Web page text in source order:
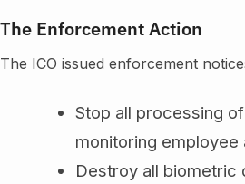
The Enforcement Action
The ICO issued enforcement
Stop all processing
monitoring employee
Destroy all biometric